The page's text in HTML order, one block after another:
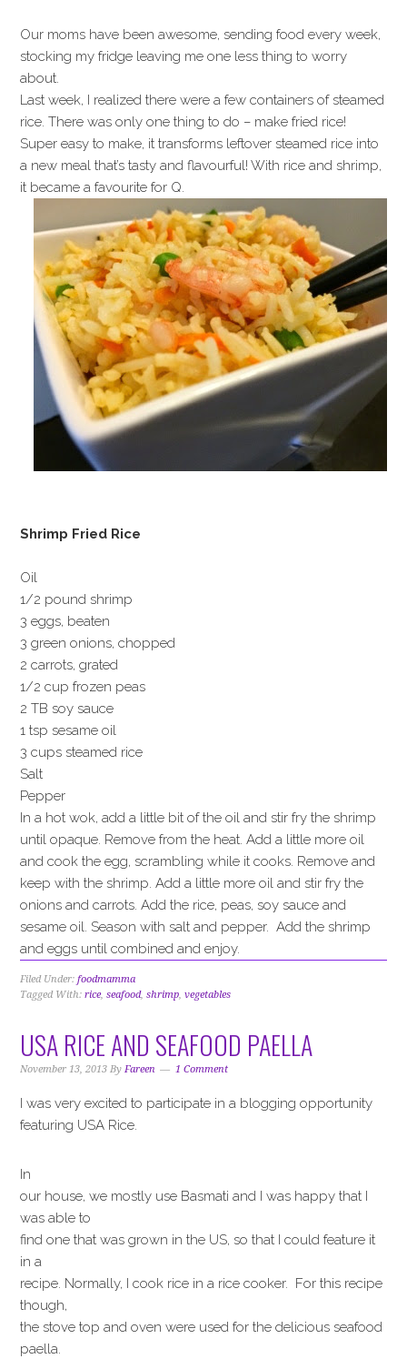
Our moms have been awesome, sending food every week,
stocking my fridge leaving me one less thing to worry
about.
Last week, I realized there were a few containers of steamed
rice. There was only one thing to do – make fried rice!
Super easy to make, it transforms leftover steamed rice into
a new meal that’s tasty and flavourful! With rice and shrimp,
it became a favourite for Q.
Shrimp Fried Rice
Oil
1/2 pound shrimp
3 eggs, beaten
3 green onions, chopped
2 carrots, grated
1/2 cup frozen peas
2 TB soy sauce
1 tsp sesame oil
3 cups steamed rice
Salt
Pepper
In a hot wok, add a little bit of the oil and stir fry the shrimp
until opaque. Remove from the heat. Add a little more oil
and cook the egg, scrambling while it cooks. Remove and
keep with the shrimp. Add a little more oil and stir fry the
onions and carrots. Add the rice, peas, soy sauce and
sesame oil. Season with salt and pepper. Add the shrimp
and eggs until combined and enjoy.
Filed Under:foodmamma
Tagged With:rice,seafood,shrimp,vegetables
USA RICE AND SEAFOOD PAELLA
November 13, 2013 ByFareen 1 Comment
I was very excited to participate in a blogging opportunity
featuring USA Rice.
In
our house, we mostly use Basmati and I was happy that I
was able to
find one that was grown in the US, so that I could feature it
in a
recipe. Normally, I cook rice in a rice cooker. For this recipe
though,
the stove top and oven were used for the delicious seafood
paella.